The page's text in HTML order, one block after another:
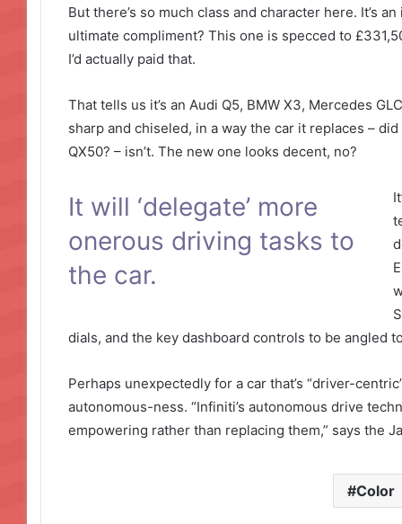
But there’s so much class and character here. It’s
ultimate compliment? This one is specced to
I’d actually paid that.
That tells us it’s an Audi Q5, BMW X3, Mercedes
sharp and chiseled, in a way the car it replaces –
QX50? – isn’t. The new one looks decent, no?
It will ‘delegate’ more
onerous driving tasks to
the car.
dials, and the key dashboard controls to be angled
Perhaps unexpectedly for a car that’s “driver-
autonomous-ness. “Infiniti’s autonomous drive
empowering rather than replacing them,” says the
Color